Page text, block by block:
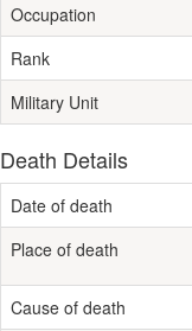
Occupation
Rank
Military Unit
Death Details
Date of death
Place of death
Cause of death